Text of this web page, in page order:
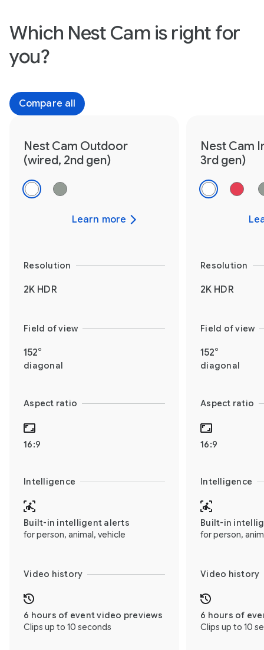
Which Nest Cam is right for
you?
Compare all
Nest Cam Outdoor
(wired, 2nd gen)
Nest Cam
3rd gen)
Learn more
Resolution Resolution
2K HDR 2K HDR
Field of view Field of view
152°
diagonal
152°
diagonal
Aspect ratio Aspect ratio
16:9 16:9
Intelligence Intelligence
Built-in intelligent alerts
for person, animal, vehicle
Built-in
for person,
Video history Video history
6 hours of event video previews
Clips up to 10 seconds
6 hours of
Clips up to 10